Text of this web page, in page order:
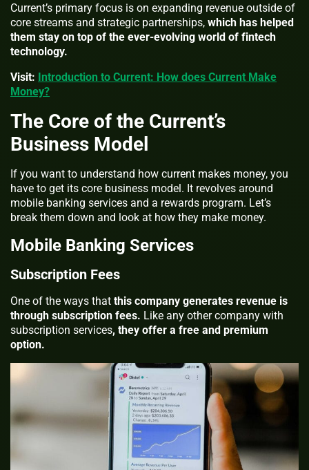
Current’s primary focus is on expanding revenue outside of
core streams and strategic partnerships, which has helped
them stay on top of the ever-evolving world of fintech
technology.
Visit: Introduction to Current: How does Current Make
Money?
The Core of the Current’s
Business Model
If you want to understand how current makes money, you
have to get its core business model. It revolves around
mobile banking services and a rewards program. Let’s
break them down and look at how they make money.
Mobile Banking Services
Subscription Fees
One of the ways that this company generates revenue is
through subscription fees. Like any other company with
subscription services, they offer a free and premium
option.